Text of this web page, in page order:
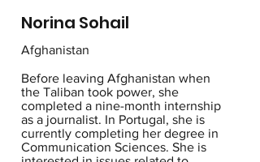
Norina Sohail
Afghanistan
Before leaving Afghanistan when
the Taliban took power, she
completed a nine-month internship
as a journalist. In Portugal, she is
currently completing her degree in
Communication Sciences. She is